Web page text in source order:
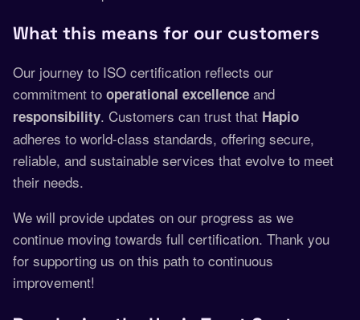
What this means for our customers
Our journey to ISO certification reflects our
commitment to operational excellence and
responsibility. Customers can trust that Hapio
adheres to world-class standards, offering secure,
reliable, and sustainable services that evolve to meet
their needs.
We will provide updates on our progress as we
continue moving towards full certification. Thank you
for supporting us on this path to continuous
improvement!